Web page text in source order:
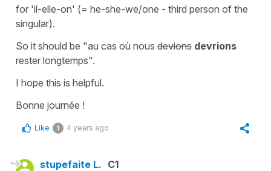
for 'il-elle-on' (= he-she-we/one - third person of the
singular).
So it should be "au cas où nous devions devrions
rester longtemps".
I hope this is helpful.
Bonne journée !
Like 1 4 years ago
stupefaite L. C1